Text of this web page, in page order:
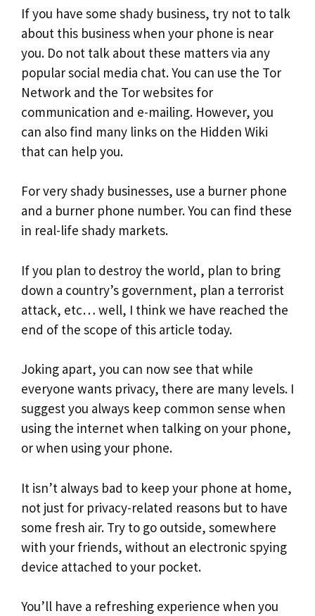
If you have some shady business, try not to talk
about this business when your phone is near
you. Do not talk about these matters via any
popular social media chat. You can use the Tor
Network and the Tor websites for
communication and e-mailing. However, you
can also find many links on the Hidden Wiki
that can help you.
For very shady businesses, use a burner phone
and a burner phone number. You can find these
in real-life shady markets.
If you plan to destroy the world, plan to bring
down a country’s government, plan a terrorist
attack, etc… well, I think we have reached the
end of the scope of this article today.
Joking apart, you can now see that while
everyone wants privacy, there are many levels. I
suggest you always keep common sense when
using the internet when talking on your phone,
or when using your phone.
It isn’t always bad to keep your phone at home,
not just for privacy-related reasons but to have
some fresh air. Try to go outside, somewhere
with your friends, without an electronic spying
device attached to your pocket.
You’ll have a refreshing experience when you